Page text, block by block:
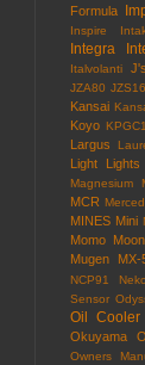
Formula
Inspire
Integra
Italvolanti
JZA80
Kansai
Koyo
Largus
Light Lights
Magnesium
MCR
MINES Mini
Momo
Mugen MX-
NCP91 Neko
Sensor
Oil Cooler
Okuyama
Owners